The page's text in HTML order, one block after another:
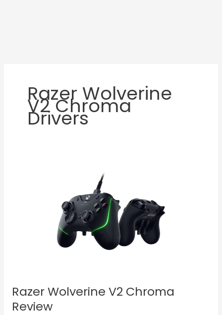
Razer Wolverine
V2 Chroma
Drivers
Razer Wolverine V2 Chroma
Review